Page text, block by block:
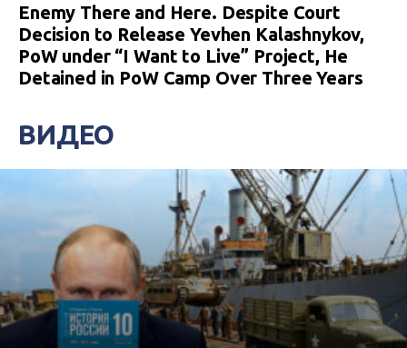
Enemy There and Here. Despite Court
Decision to Release Yevhen Kalashnykov,
PoW under “I Want to Live” Project, He
Detained in PoW Camp Over Three Years
ВИДЕО